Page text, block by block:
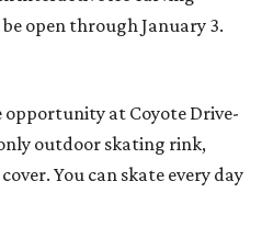
open through January 3.
opportunity at Coyote Drive-
outdoor skating rink,
You can skate every day